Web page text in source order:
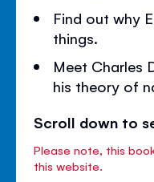
Find out why
things.
Meet Charles
his theory of
Scroll down to
Please note, this
this website.